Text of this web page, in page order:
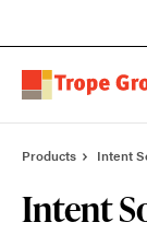
Products Intent
Intent